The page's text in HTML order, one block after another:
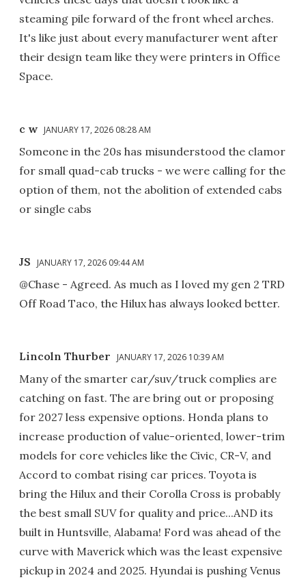
steaming pile forward of the front wheel arches.
It's like just about every manufacturer went after
their design team like they were printers in Office
Space.
c w JANUARY 17, 2026 08:28 AM
Someone in the 20s has misunderstood the clamor
for small quad-cab trucks - we were calling for the
option of them, not the abolition of extended cabs
or single cabs
JS JANUARY 17, 2026 09:44 AM
@Chase - Agreed. As much as I loved my gen 2 TRD
Off Road Taco, the Hilux has always looked better.
Lincoln Thurber JANUARY 17, 2026 10:39 AM
Many of the smarter car/suv/truck complies are
catching on fast. The are bring out or proposing
for 2027 less expensive options. Honda plans to
increase production of value-oriented, lower-trim
models for core vehicles like the Civic, CR-V, and
Accord to combat rising car prices. Toyota is
bring the Hilux and their Corolla Cross is probably
the best small SUV for quality and price...AND its
built in Huntsville, Alabama! Ford was ahead of the
curve with Maverick which was the least expensive
pickup in 2024 and 2025. Hyundai is pushing Venus